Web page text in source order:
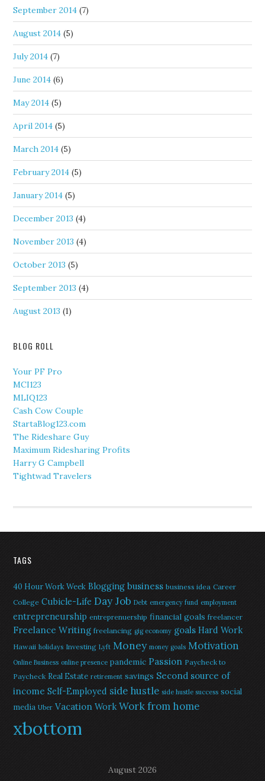
September 2014 (7)
August 2014 (5)
July 2014 (7)
June 2014 (6)
May 2014 (5)
April 2014 (5)
March 2014 (5)
February 2014 (5)
January 2014 (5)
December 2013 (4)
November 2013 (4)
October 2013 (5)
September 2013 (4)
August 2013 (1)
BLOG ROLL
Your PF Pro
MCI123
MLIQ123
Cash Cow Couple
StartaBlog123.com
The Rideshare Guy
Maximum Ridesharing Profits
Harry G Campbell
Tightwad Travelers
TAGS
40 Hour Work Week Blogging business business idea Career
College Cubicle-Life Day Job Debt emergency fund employment
entrepreneurship entreprenuership financial goals freelancer
Freelance Writing freelancing gig economy goals Hard Work
Hawaii holidays Investing Lyft Money money goals Motivation
Online Business online presence pandemic Passion Paycheck to
Paycheck Real Estate retirement savings Second source of
income Self-Employed side hustle side hustle success social
media Uber Vacation Work Work from home
xbottom
August 2026